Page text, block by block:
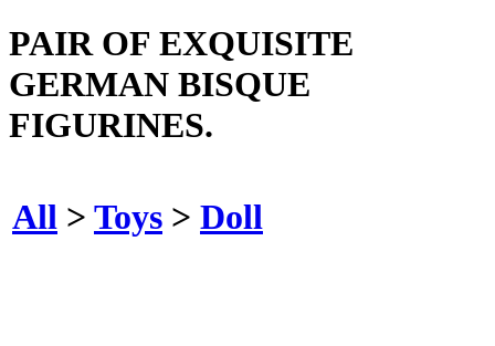
PAIR OF EXQUISITE
GERMAN BISQUE
FIGURINES.
All > Toys > Doll